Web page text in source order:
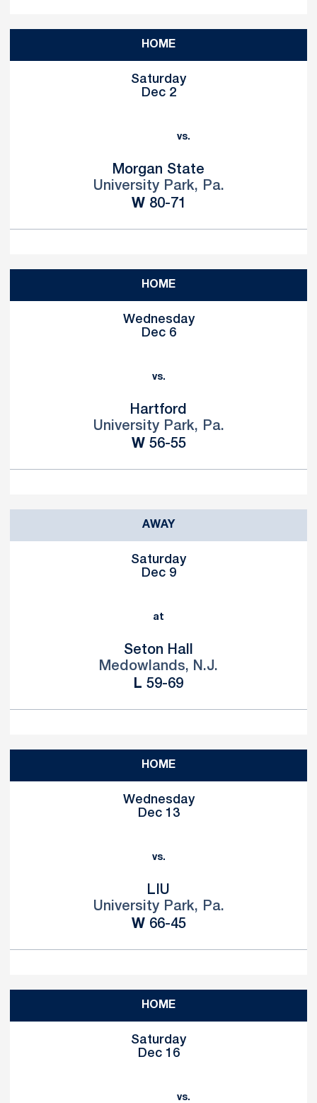
HOME
Saturday
Dec 2
vs.
Morgan State
University Park, Pa.
WWin
80-71
HOME
Wednesday
Dec 6
vs.
Hartford
University Park, Pa.
WWin
56-55
AWAY
Saturday
Dec 9
at
Seton Hall
Medowlands, N.J.
L Loss
59-69
HOME
Wednesday
Dec 13
vs.
LIU
University Park, Pa.
WWin
66-45
HOME
Saturday
Dec 16
vs.